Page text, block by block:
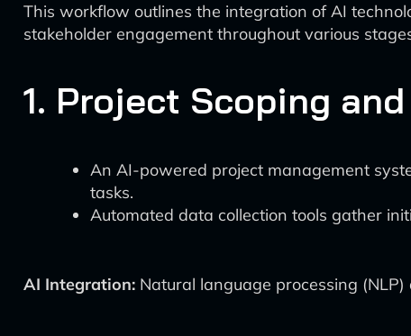
This workflow outlines the integration of AI
stakeholder engagement throughout various
1. Project Scoping
An AI-powered project management
tasks.
Automated data collection tools gather
AI Integration: Natural language processing